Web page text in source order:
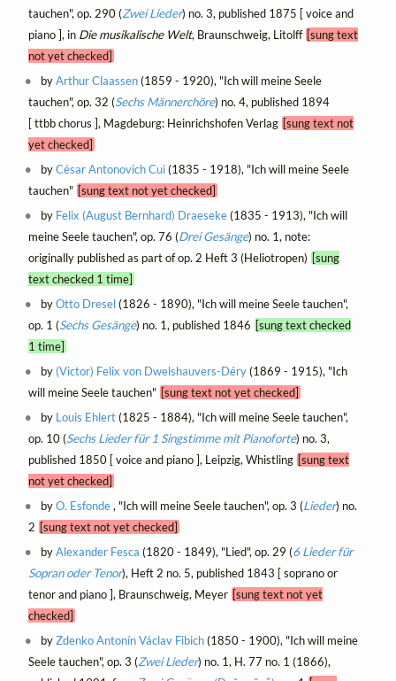
tauchen", op. 290 (Zwei Lieder) no. 3, published 1875 [ voice and
piano ], in Die musikalische Welt, Braunschweig, Litolff [sung text
not yet checked]
byArthur Claassen(1859 - 1920), "Ich will meine Seele
tauchen", op. 32 (Sechs Männerchöre) no. 4, published 1894
[ ttbb chorus ], Magdeburg: Heinrichshofen Verlag [sung text not
yet checked]
byCésar Antonovich Cui(1835 - 1918), "Ich will meine Seele
tauchen" [sung text not yet checked]
by Felix (August Bernhard) Draeseke(1835 - 1913), "Ich will
meine Seele tauchen", op. 76 (Drei Gesänge) no. 1, note:
originally published as part of op. 2 Heft 3 (Heliotropen) [sung
text checked 1 time]
byOtto Dresel(1826 - 1890), "Ich will meine Seele tauchen",
op. 1 (Sechs Gesänge) no. 1, published 1846 [sung text checked
1 time]
by (Victor) Felix von Dwelshauvers-Déry(1869 - 1915), "Ich
will meine Seele tauchen" [sung text not yet checked]
by Louis Ehlert(1825 - 1884), "Ich will meine Seele tauchen",
op. 10 (Sechs Lieder für 1 Singstimme mit Pianoforte) no. 3,
published 1850 [ voice and piano ], Leipzig, Whistling [sung text
not yet checked]
byO. Esfonde, "Ich will meine Seele tauchen", op. 3 (Lieder) no.
2 [sung text not yet checked]
byAlexander Fesca (1820 - 1849), "Lied", op. 29 (6 Lieder für
Sopran oder Tenor), Heft 2 no. 5, published 1843 [ soprano or
tenor and piano ], Braunschweig, Meyer [sung text not yet
checked]
byZdenko Antonín Václav Fibich(1850 - 1900), "Ich will meine
Seele tauchen", op. 3 (Zwei Lieder) no. 1, H. 77 no. 1 (1866),